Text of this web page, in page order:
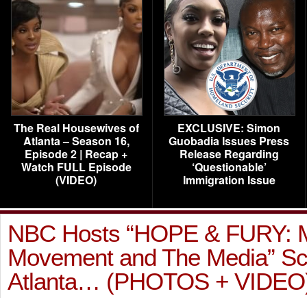
The Real Housewives of
Atlanta – Season 16,
Episode 2 | Recap +
Watch FULL Episode
(VIDEO)
EXCLUSIVE: Simon
Guobadia Issues Press
Release Regarding
‘Questionable’
Immigration Issue
NBC Hosts “HOPE & FURY:
Movement and The Media”
Atlanta… (PHOTOS +